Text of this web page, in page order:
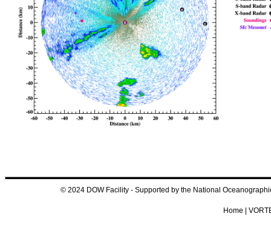
© 2024 DOW Facility - Supported by the National
Home